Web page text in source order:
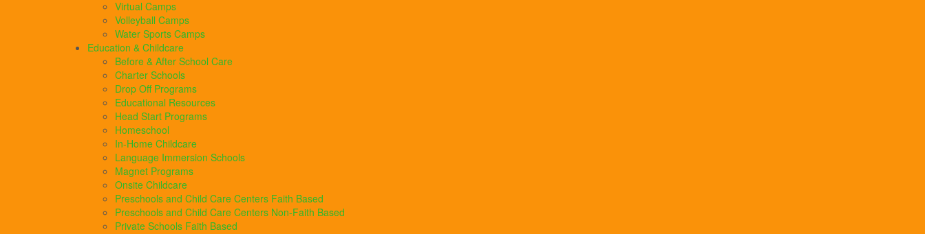
Virtual Camps
Volleyball Camps
Water Sports Camps
Education & Childcare
Before & After School Care
Charter Schools
Drop Off Programs
Educational Resources
Head Start Programs
Homeschool
In-Home Childcare
Language Immersion Schools
Magnet Programs
Onsite Childcare
Preschools and Child Care Centers Faith Based
Preschools and Child Care Centers Non-Faith Based
Private Schools Faith Based